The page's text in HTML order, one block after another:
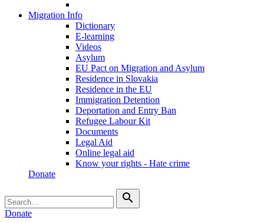
Migration Info
Dictionary
E-learning
Videos
Asylum
EU Pact on Migration and Asylum
Residence in Slovakia
Residence in the EU
Immigration Detention
Deportation and Entry Ban
Refugee Labour Kit
Documents
Legal Aid
Online legal aid
Know your rights - Hate crime
Donate
search
Donate